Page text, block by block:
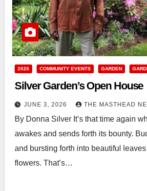
2026 COMMUNITY EVENTS GARDEN
Silver Garden’s Open House
JUNE 3, 2026 THE MASTHEAD
By Donna Silver It’s that time again
awakes and sends forth its bounty.
and bursting forth into beautiful
flowers. That’s…